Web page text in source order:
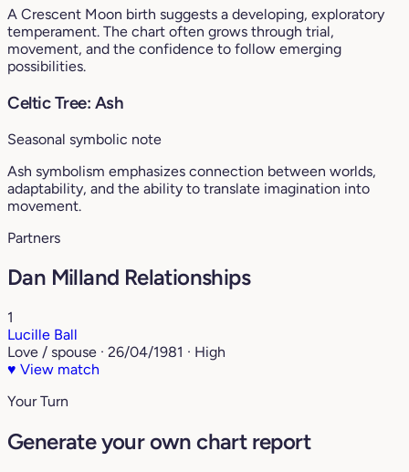
A Crescent Moon birth suggests a developing, exploratory
temperament. The chart often grows through trial,
movement, and the confidence to follow emerging
possibilities.
Celtic Tree: Ash
Seasonal symbolic note
Ash symbolism emphasizes connection between worlds,
adaptability, and the ability to translate imagination into
movement.
Partners
Dan Milland Relationships
1
Lucille Ball
Love / spouse · 26/04/1981 · High
♥ View match
Your Turn
Generate your own chart report